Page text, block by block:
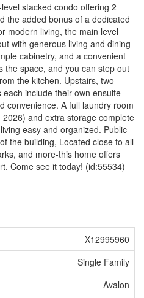
stacked condo offering 2
the added bonus of a dedicated
modern living, the main level
with generous living and dining
cabinetry, and a convenient
the space, and you can step out
the kitchen. Upstairs, two
include their own ensuite
convenience. A full laundry room
and extra storage complete
easy and organized. Public
the building, Located close to all
and more-this home offers
Come see it today! (id:55534)
X12995960
Single Family
Avalon